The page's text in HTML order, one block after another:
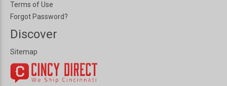
Terms of Use
Forgot Password?
Discover
Sitemap